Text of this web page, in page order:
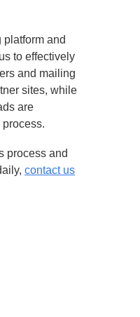
platform and
to effectively
and mailing
sites, while
are
process and
contact us